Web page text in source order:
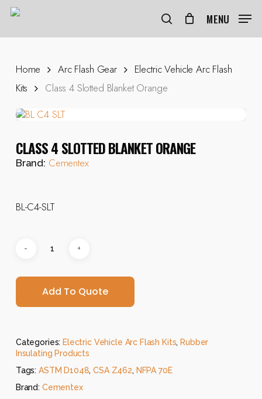
Skip
content
search
MENU
Home Arc Flash Gear
Electric Vehicle Arc Flash
Kits
Class 4 Slotted Blanket Orange
CLASS 4 SLOTTED BLANKET ORANGE
Brand: Cementex
BL-C4-SLT
Add To Quote
Categories:Electric Vehicle Arc Flash Kits,Rubber
Insulating Products
Tags: ASTM D1048,CSA Z462, NFPA 70E
Brand: Cementex